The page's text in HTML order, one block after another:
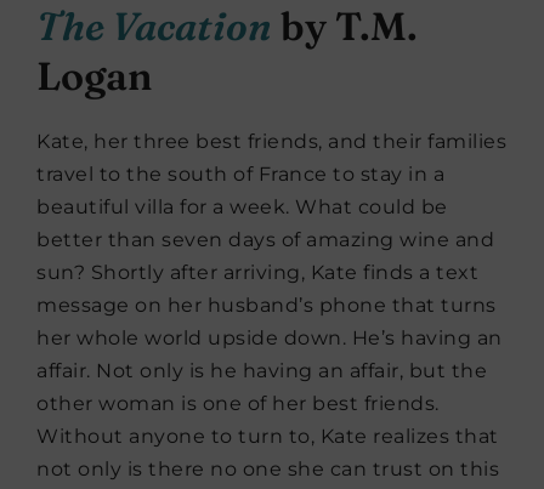
The Vacation by T.M.
Logan
Kate, her three best friends, and their families
travel to the south of France to stay in a
beautiful villa for a week. What could be
better than seven days of amazing wine and
sun? Shortly after arriving, Kate finds a text
message on her husband’s phone that turns
her whole world upside down. He’s having an
affair. Not only is he having an affair, but the
other woman is one of her best friends.
Without anyone to turn to, Kate realizes that
not only is there no one she can trust on this